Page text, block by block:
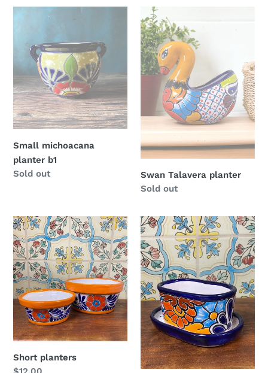
Small
planter
Small michoacana
planter b1
Regular
Sold out
Swan
Talavera
planter
Swan Talavera planter
Regular
Sold out
Short
planters
Short planters
Small
oval
planters
w/
spill
plate.